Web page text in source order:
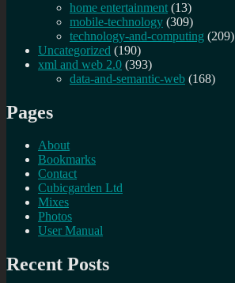
home entertainment (13)
mobile-technology (309)
technology-and-computing (209)
Uncategorized (190)
xml and web 2.0 (393)
data-and-semantic-web (168)
Pages
About
Bookmarks
Contact
Cubicgarden Ltd
Mixes
Photos
User Manual
Recent Posts